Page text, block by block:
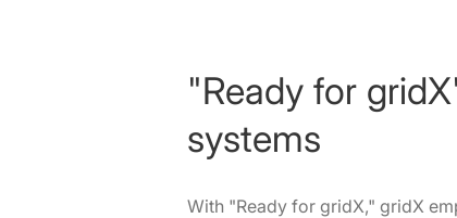
"Ready for
systems
With "Ready for gridX," gridX